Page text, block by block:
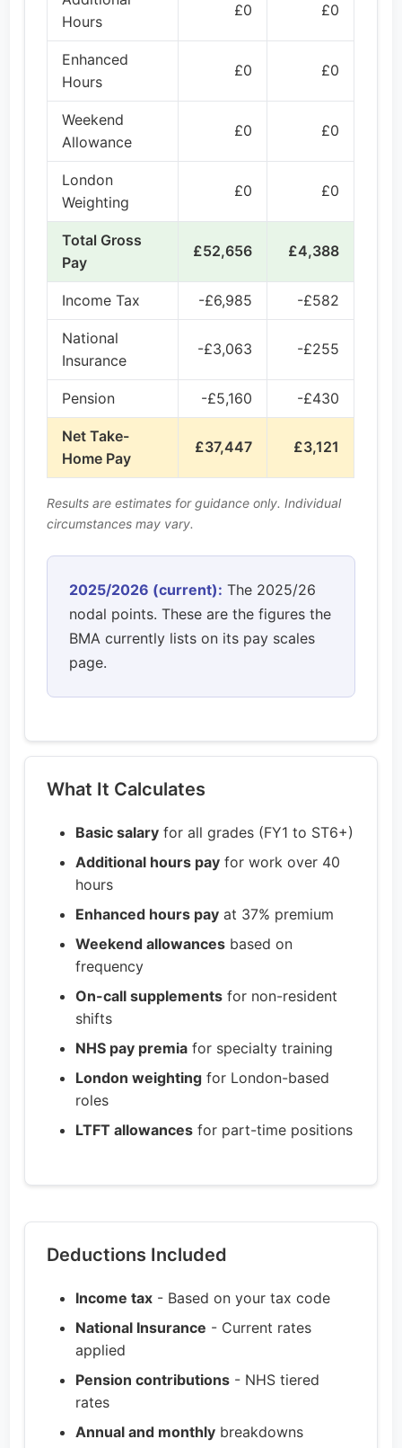
Hours
£0 £0
Enhanced
Hours
£0 £0
Weekend
Allowance
£0 £0
London
Weighting
£0 £0
Total Gross
Pay
£52,656 £4,388
Income Tax -£6,985 -£582
National
Insurance
-£3,063 -£255
Pension -£5,160 -£430
Net Take-
Home Pay
£37,447 £3,121
Results are estimates for guidance only. Individual
circumstances may vary.
2025/2026 (current): The 2025/26
nodal points. These are the figures the
BMA currently lists on its pay scales
page.
What It Calculates
Basic salary for all grades (FY1 to ST6+)
Additional hours pay for work over 40
hours
Enhanced hours pay at 37% premium
Weekend allowances based on
frequency
On-call supplements for non-resident
shifts
NHS pay premia for specialty training
London weighting for London-based
roles
LTFT allowances for part-time positions
Deductions Included
Income tax - Based on your tax code
National Insurance - Current rates
applied
Pension contributions - NHS tiered
rates
Annual and monthly breakdowns